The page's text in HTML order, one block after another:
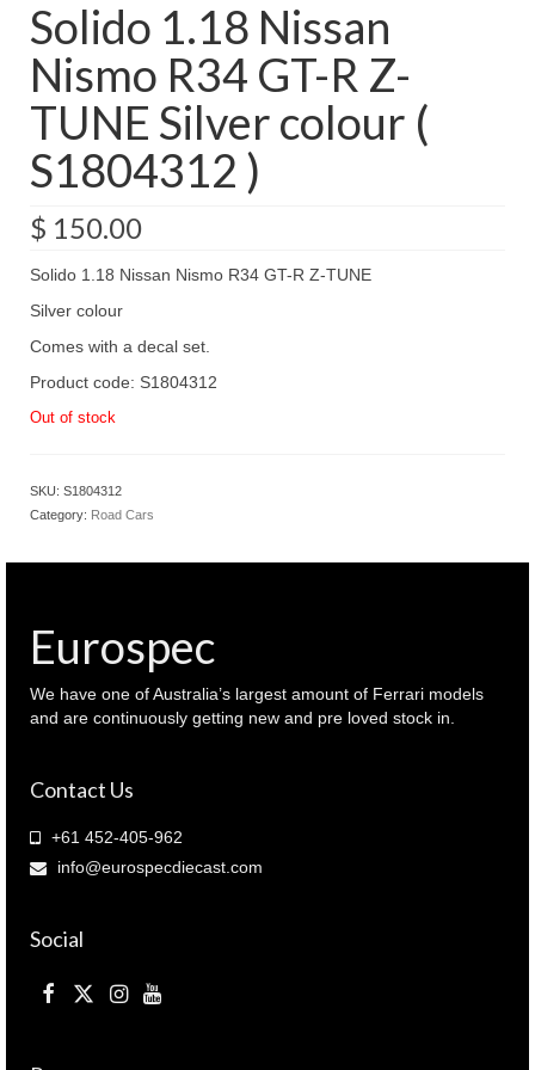
Solido 1.18 Nissan
Nismo R34 GT-R Z-
TUNE Silver colour (
S1804312 )
$ 150.00
Solido 1.18 Nissan Nismo R34 GT-R Z-TUNE
Silver colour
Comes with a decal set.
Product code: S1804312
Out of stock
SKU: S1804312
Category: Road Cars
Eurospec
We have one of Australia’s largest amount of Ferrari models
and are continuously getting new and pre loved stock in.
Contact Us
+61 452-405-962
info@eurospecdiecast.com
Social